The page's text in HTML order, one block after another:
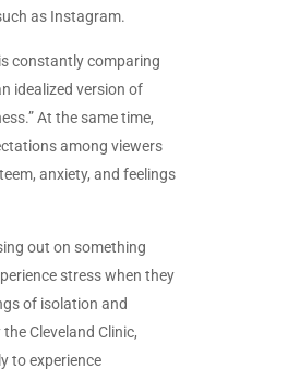
as Instagram.
constantly comparing
idealized version of
At the same time,
among viewers
anxiety, and feelings
out on something
stress when they
of isolation and
Cleveland Clinic,
to experience